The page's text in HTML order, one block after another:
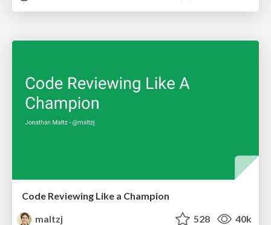
Code Reviewing Like a Champion
maltzj
528 40k